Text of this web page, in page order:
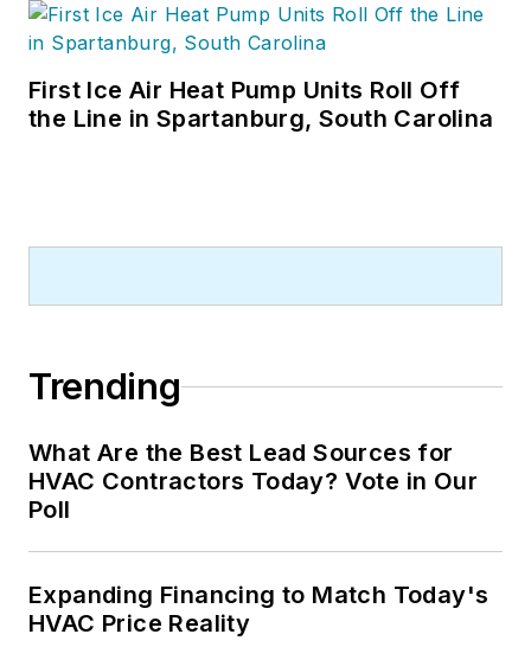
First Ice Air Heat Pump Units Roll Off
the Line in Spartanburg, South Carolina
Trending
What Are the Best Lead Sources for
HVAC Contractors Today? Vote in Our
Poll
Expanding Financing to Match Today's
HVAC Price Reality